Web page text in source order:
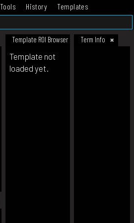
Tools History
Templates
Template ROI Browser Term Info
Template not
loaded yet.